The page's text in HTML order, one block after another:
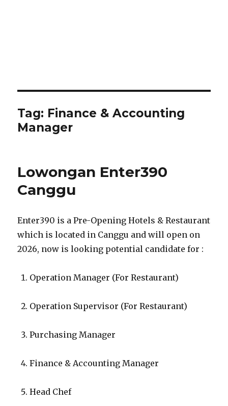
Tag: Finance & Accounting
Manager
Lowongan Enter390
Canggu
Enter390 is a Pre-Opening Hotels & Restaurant
which is located in Canggu and will open on
2026, now is looking potential candidate for :
Operation Manager (For Restaurant)
Operation Supervisor (For Restaurant)
Purchasing Manager
Finance & Accounting Manager
Head Chef